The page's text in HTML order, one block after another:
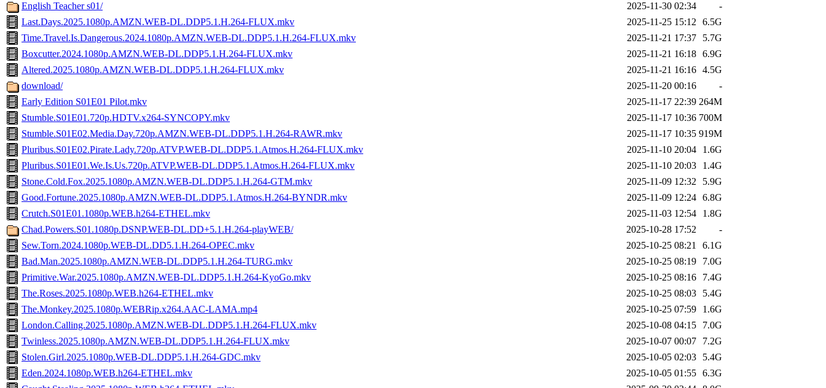
English Teacher s01/
2025-11-30 02:34
-
Last.Days.2025.1080p.AMZN.WEB-DL.DDP5.1.H.264-FLUX.mkv
2025-11-25 15:12 6.5G
Time.Travel.Is.Dangerous.2024.1080p.AMZN.WEB-DL.DDP5.1.H.264-FLUX.mkv
2025-11-21 17:37
5.7G
Boxcutter.2024.1080p.AMZN.WEB-DL.DDP5.1.H.264-FLUX.mkv
2025-11-21 16:18 6.9G
Altered.2025.1080p.AMZN.WEB-DL.DDP5.1.H.264-FLUX.mkv
2025-11-21 16:16 4.5G
download/
2025-11-20 00:16
-
Early Edition S01E01 Pilot.mkv
2025-11-17 22:39 264M
Stumble.S01E01.720p.HDTV.x264-SYNCOPY.mkv
2025-11-17 10:36 700M
Stumble.S01E02.Media.Day.720p.AMZN.WEB-DL.DDP5.1.H.264-RAWR.mkv
2025-11-17 10:35 919M
Pluribus.S01E02.Pirate.Lady.720p.ATVP.WEB-DL.DDP5.1.Atmos.H.264-FLUX.mkv
2025-11-10 20:04
1.6G
Pluribus.S01E01.We.Is.Us.720p.ATVP.WEB-DL.DDP5.1.Atmos.H.264-FLUX.mkv
2025-11-10 20:03
1.4G
Stone.Cold.Fox.2025.1080p.AMZN.WEB-DL.DDP5.1.H.264-GTM.mkv
2025-11-09 12:32
5.9G
Good.Fortune.2025.1080p.AMZN.WEB-DL.DDP5.1.Atmos.H.264-BYNDR.mkv
2025-11-09 12:24 6.8G
Crutch.S01E01.1080p.WEB.h264-ETHEL.mkv
2025-11-03 12:54
1.8G
Chad.Powers.S01.1080p.DSNP.WEB-DL.DD+5.1.H.264-playWEB/
2025-10-28 17:52
-
Sew.Torn.2024.1080p.WEB-DL.DD5.1.H.264-OPEC.mkv
2025-10-25 08:21
6.1G
Bad.Man.2025.1080p.AMZN.WEB-DL.DDP5.1.H.264-TURG.mkv
2025-10-25 08:19
7.0G
Primitive.War.2025.1080p.AMZN.WEB-DL.DDP5.1.H.264-KyoGo.mkv
2025-10-25 08:16
7.4G
The.Roses.2025.1080p.WEB.h264-ETHEL.mkv
2025-10-25 08:03
5.4G
The.Monkey.2025.1080p.WEBRip.x264.AAC-LAMA.mp4
2025-10-25 07:59
1.6G
London.Calling.2025.1080p.AMZN.WEB-DL.DDP5.1.H.264-FLUX.mkv
2025-10-08 04:15
7.0G
Twinless.2025.1080p.AMZN.WEB-DL.DDP5.1.H.264-FLUX.mkv
2025-10-07 00:07
7.2G
Stolen.Girl.2025.1080p.WEB-DL.DDP5.1.H.264-GDC.mkv
2025-10-05 02:03
5.4G
Eden.2024.1080p.WEB.h264-ETHEL.mkv
2025-10-05 01:55 6.3G